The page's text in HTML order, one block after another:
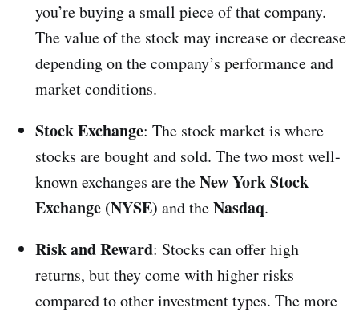
you’re buying a small piece of that company.
The value of the stock may increase or decrease
depending on the company’s performance and
market conditions.
Stock Exchange: The stock market is where
stocks are bought and sold. The two most well-
known exchanges are theNew York Stock
Exchange (NYSE) and theNasdaq.
Risk and Reward: Stocks can offer high
returns, but they come with higher risks
compared to other investment types. The more